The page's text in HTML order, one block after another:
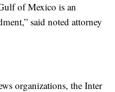
of Mexico is an
said noted attorney
organizations, the Inter